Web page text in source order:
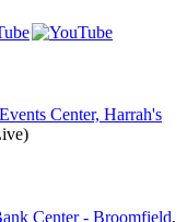
Center, Harrah's
Center - Broomfield,